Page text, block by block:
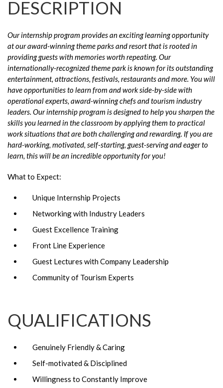
DESCRIPTION
Our internship program provides an exciting learning opportunity
at our award-winning theme parks and resort that is rooted in
providing guests with memories worth repeating. Our
internationally-recognized theme park is known for its outstanding
entertainment, attractions, festivals, restaurants and more. You will
have opportunities to learn from and work side-by-side with
operational experts, award-winning chefs and tourism industry
leaders. Our internship program is designed to help you sharpen the
skills you learned in the classroom by applying them to practical
work situations that are both challenging and rewarding. If you are
hard-working, motivated, self-starting, guest-serving and eager to
learn, this will be an incredible opportunity for you!
What to Expect:
Unique Internship Projects
Networking with Industry Leaders
Guest Excellence Training
Front Line Experience
Guest Lectures with Company Leadership
Community of Tourism Experts
QUALIFICATIONS
Genuinely Friendly & Caring
Self-motivated & Disciplined
Willingness to Constantly Improve